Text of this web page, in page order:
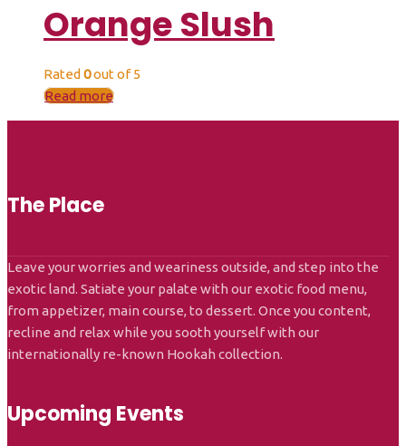
Orange Slush
Rated 0out of 5
Read more
The Place
Leave your worries and weariness outside, and step into the
exotic land. Satiate your palate with our exotic food menu,
from appetizer, main course, to dessert. Once you content,
recline and relax while you sooth yourself with our
internationally re-known Hookah collection.
Upcoming Events